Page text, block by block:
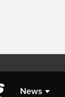
News